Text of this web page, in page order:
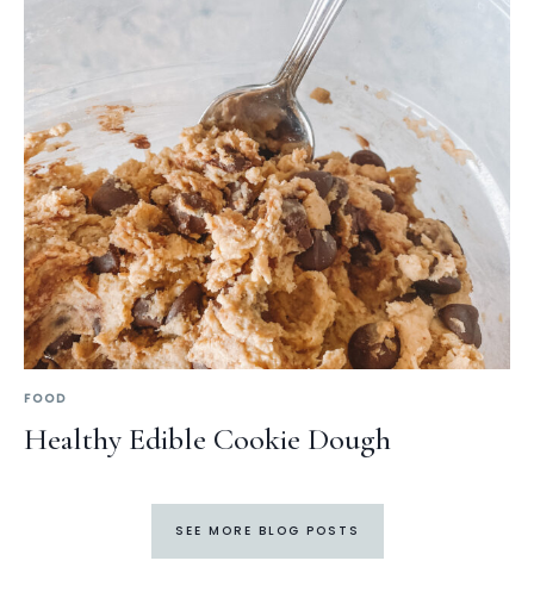
FOOD
Healthy Edible Cookie Dough
SEE MORE BLOG POSTS